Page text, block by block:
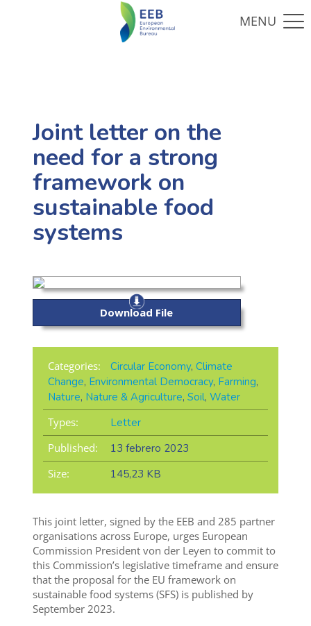
Joint letter on the
need for a strong
framework on
sustainable food
systems
Download File
Categories: Circular Economy, Climate
Change, Environmental Democracy, Farming,
Nature, Nature & Agriculture, Soil, Water
Types:
Letter
Published:
13 febrero 2023
Size:
145,23 KB
This joint letter, signed by the EEB and 285 partner
organisations across Europe, urges European
Commission President von der Leyen to commit to
this Commission’s legislative timeframe and ensure
that the proposal for the EU framework on
sustainable food systems (SFS) is published by
September 2023.